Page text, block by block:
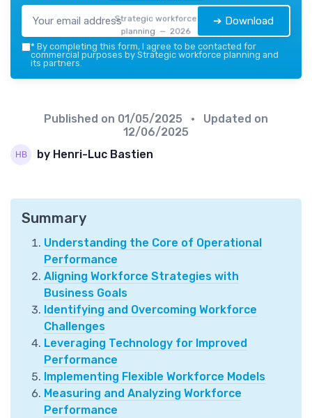
Strategic workforce
planning — 2026
➔ Download
* By completing this form, I agree to be contacted for
commercial purposes by Strategic workforce planning and
its partners.
Published on 01/05/2025
• Updated on
12/06/2025
by Henri-Luc Bastien
Summary
Understanding the Core of Operational
Performance
Aligning Workforce Strategies with
Business Goals
Identifying and Overcoming Workforce
Challenges
Leveraging Technology for Improved
Performance
Implementing Flexible Workforce Models
Measuring and Analyzing Workforce
Performance